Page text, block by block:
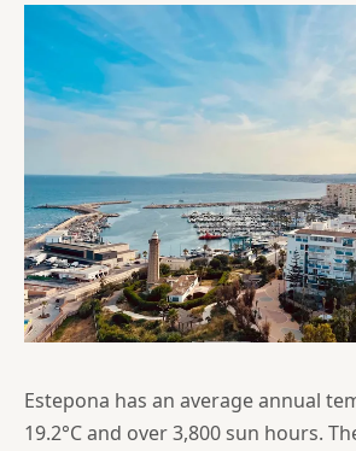
Estepona has an average annual
19.2°C and over 3,800 sun hours.